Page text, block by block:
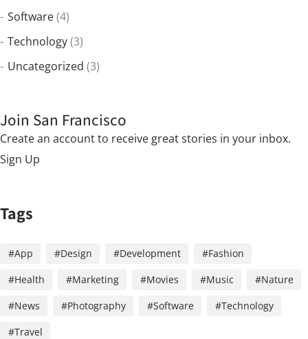
Software(4)
Technology(3)
Uncategorized (3)
Join San Francisco
Create an account to receive great stories in your inbox.
Sign Up
Tags
App Design Development
Fashion
Health
Marketing Movies Music
Nature
News
Photography Software
Technology
Travel